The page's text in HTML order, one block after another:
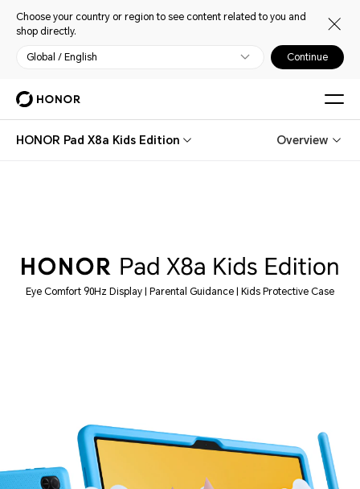
Choose your country or region to see content related to you and
shop directly.
Global / English Continue
HONOR Pad X8a Kids Edition Overview
Eye Comfort 90Hz Display | Parental Guidance | Kids Protective Case